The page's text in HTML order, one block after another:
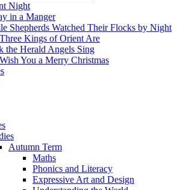
Night
in a Manger
Shepherds Watched Their Flocks by Night
Kings of Orient Are
the Herald Angels Sing
You a Merry Christmas
Autumn Term
Maths
Phonics and Literacy
Expressive Art and Design